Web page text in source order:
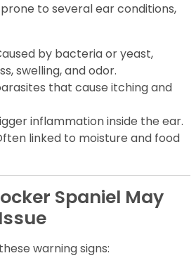
to several ear conditions,
by bacteria or yeast,
swelling, and odor.
that cause itching and
inflammation inside the ear.
linked to moisture and food
Spaniel May
warning signs: